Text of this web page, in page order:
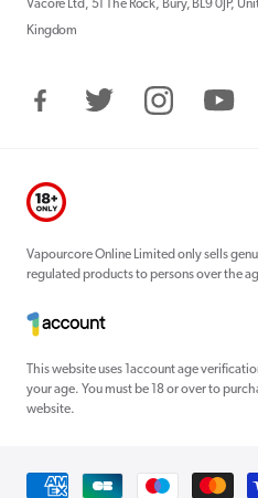
Vacore Ltd, 51 The Rock, Bury, BL9 0JP,
Kingdom
FacebookTwitter Instagram
Vapourcore Online Limited only sells
regulated products to persons over the
This website uses 1account age
your age. You must be 18 or over to
website.
Payment
methods